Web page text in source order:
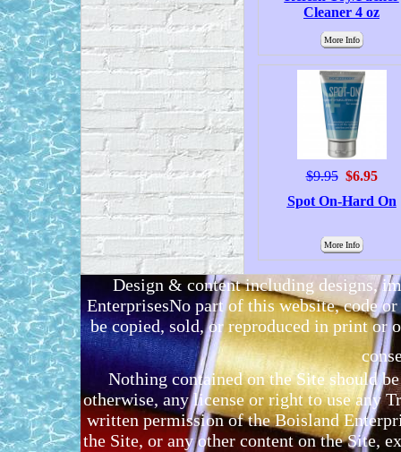
Cleaner 4 oz
More Info
$9.95 $6.95
Spot On-Hard On
More Info
Design & content including designs,
EnterprisesNo part of this website, code
be copied, sold, or reproduced in print or
Nothing contained on the Site should
otherwise, any license or right to use any
written permission of the Boisland
the Site, or any other content on the Site,